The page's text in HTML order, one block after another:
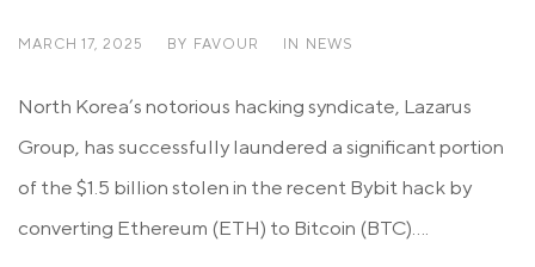
MARCH 17, 2025 BY FAVOUR IN NEWS
North Korea’s notorious hacking syndicate, Lazarus
Group, has successfully laundered a significant portion
of the $1.5 billion stolen in the recent Bybit hack by
converting Ethereum (ETH) to Bitcoin (BTC)....